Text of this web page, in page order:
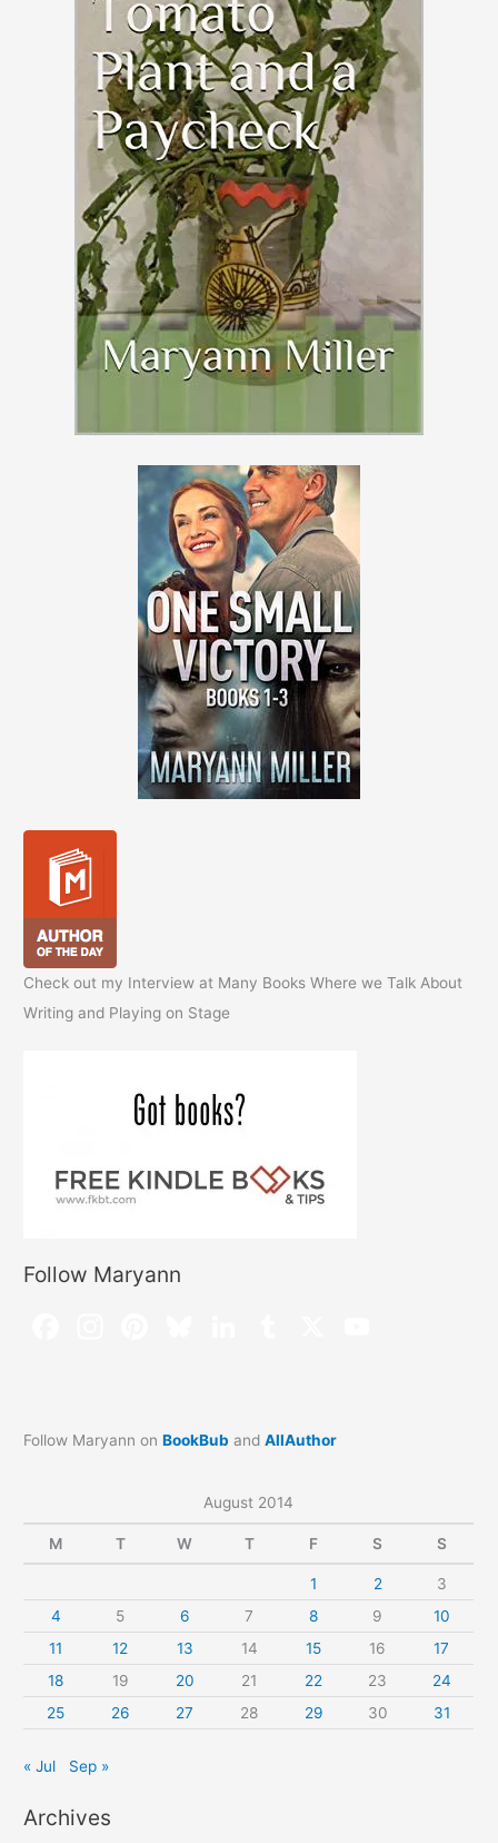
Check out my Interview at Many Books Where we Talk About
Writing and Playing on Stage
Follow Maryann
Follow Maryann onBookBub andAllAuthor
August 2014
M T W T F S S
1 2
3
4
5 6 7 8 9
10
11
12 13 14 15 16
17
18
19 20 21 22 23
24
25
26 27 28 29 30 31
« Jul Sep »
Archives